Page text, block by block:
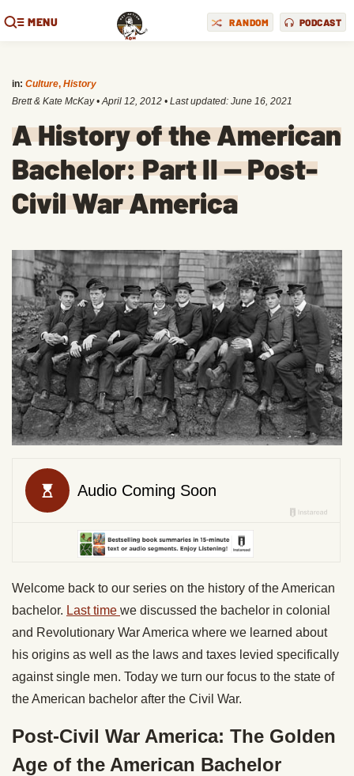
MENU RANDOM PODCAST
in: Culture, History
Brett & Kate McKay •April 12, 2012 • Last updated: June 16, 2021
A History of the American
Bachelor: Part II — Post-
Civil War America
Welcome back to our series on the history of the American
bachelor. Last time we discussed the bachelor in colonial
and Revolutionary War America where we learned about
his origins as well as the laws and taxes levied specifically
against single men. Today we turn our focus to the state of
the American bachelor after the Civil War.
Post-Civil War America: The Golden
Age of the American Bachelor